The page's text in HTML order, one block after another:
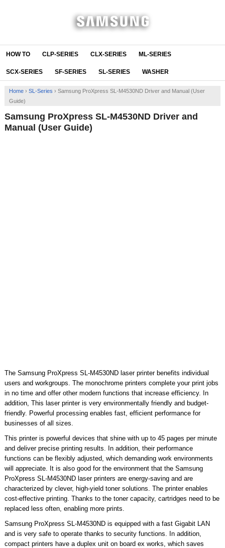
HOW TO CLP-SERIES CLX-SERIES ML-SERIES
SCX-SERIES SF-SERIES SL-SERIES WASHER
Home› SL-Series › Samsung ProXpress SL-M4530ND Driver and Manual (User
Guide)
Samsung ProXpress SL-M4530ND Driver and
Manual (User Guide)
The Samsung ProXpress SL-M4530ND laser printer benefits individual
users and workgroups. The monochrome printers complete your print jobs
in no time and offer other modern functions that increase efficiency. In
addition, This laser printer is very environmentally friendly and budget-
friendly. Powerful processing enables fast, efficient performance for
businesses of all sizes.
This printer is powerful devices that shine with up to 45 pages per minute
and deliver precise printing results. In addition, their performance
functions can be flexibly adjusted, which demanding work environments
will appreciate. It is also good for the environment that the Samsung
ProXpress SL-M4530ND laser printers are energy-saving and are
characterized by clever, high-yield toner solutions. The printer enables
cost-effective printing. Thanks to the toner capacity, cartridges need to be
replaced less often, enabling more prints.
Samsung ProXpress SL-M4530ND is equipped with a fast Gigabit LAN
and is very safe to operate thanks to security functions. In addition,
compact printers have a duplex unit on board ex works, which saves